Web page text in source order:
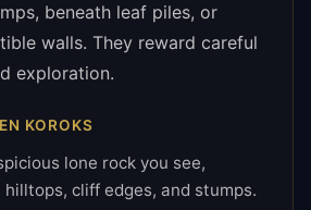
beneath leaf piles, or
walls. They reward careful
exploration.
KOROKS
lone rock you see,
cliff edges, and stumps.